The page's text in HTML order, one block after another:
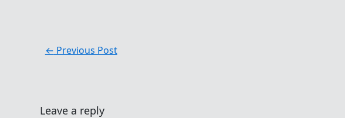
← Previous Post
Leave a reply